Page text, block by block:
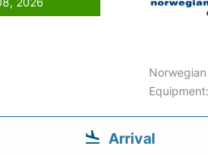
Norwegian
Arrival